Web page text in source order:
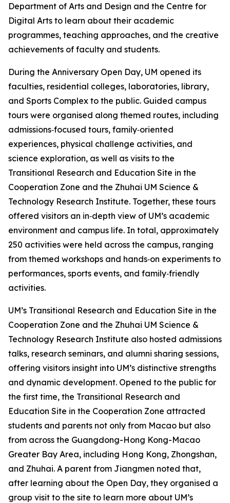
Department of Arts and Design and the Centre for
Digital Arts to learn about their academic
programmes, teaching approaches, and the creative
achievements of faculty and students.
During the Anniversary Open Day, UM opened its
faculties, residential colleges, laboratories, library,
and Sports Complex to the public. Guided campus
tours were organised along themed routes, including
admissions‑focused tours, family‑oriented
experiences, physical challenge activities, and
science exploration, as well as visits to the
Transitional Research and Education Site in the
Cooperation Zone and the Zhuhai UM Science &
Technology Research Institute. Together, these tours
offered visitors an in‑depth view of UM’s academic
environment and campus life. In total, approximately
250 activities were held across the campus, ranging
from themed workshops and hands‑on experiments to
performances, sports events, and family‑friendly
activities.
UM’s Transitional Research and Education Site in the
Cooperation Zone and the Zhuhai UM Science &
Technology Research Institute also hosted admissions
talks, research seminars, and alumni sharing sessions,
offering visitors insight into UM’s distinctive strengths
and dynamic development. Opened to the public for
the first time, the Transitional Research and
Education Site in the Cooperation Zone attracted
students and parents not only from Macao but also
from across the Guangdong-Hong Kong-Macao
Greater Bay Area, including Hong Kong, Zhongshan,
and Zhuhai. A parent from Jiangmen noted that,
after learning about the Open Day, they organised a
group visit to the site to learn more about UM’s